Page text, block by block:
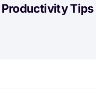
Productivity Tips